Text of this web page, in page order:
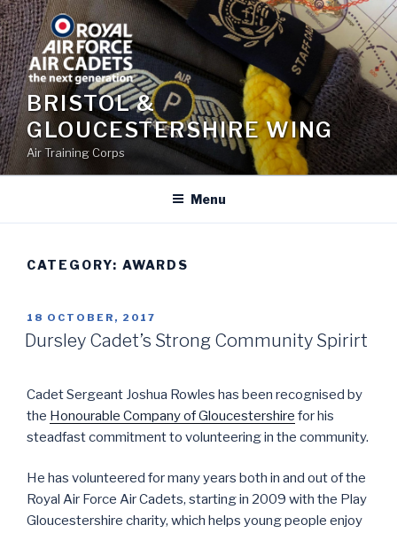
Skip
to
content
BRISTOL &
GLOUCESTERSHIRE WING
Air Training Corps
Menu
CATEGORY: AWARDS
POSTED
ON
18 OCTOBER, 2017
Dursley Cadet’s Strong Community Spirirt
Cadet Sergeant Joshua Rowles has been recognised by
the Honourable Company of Gloucestershire for his
steadfast commitment to volunteering in the community.
He has volunteered for many years both in and out of the
Royal Air Force Air Cadets, starting in 2009 with the Play
Gloucestershire charity, which helps young people enjoy